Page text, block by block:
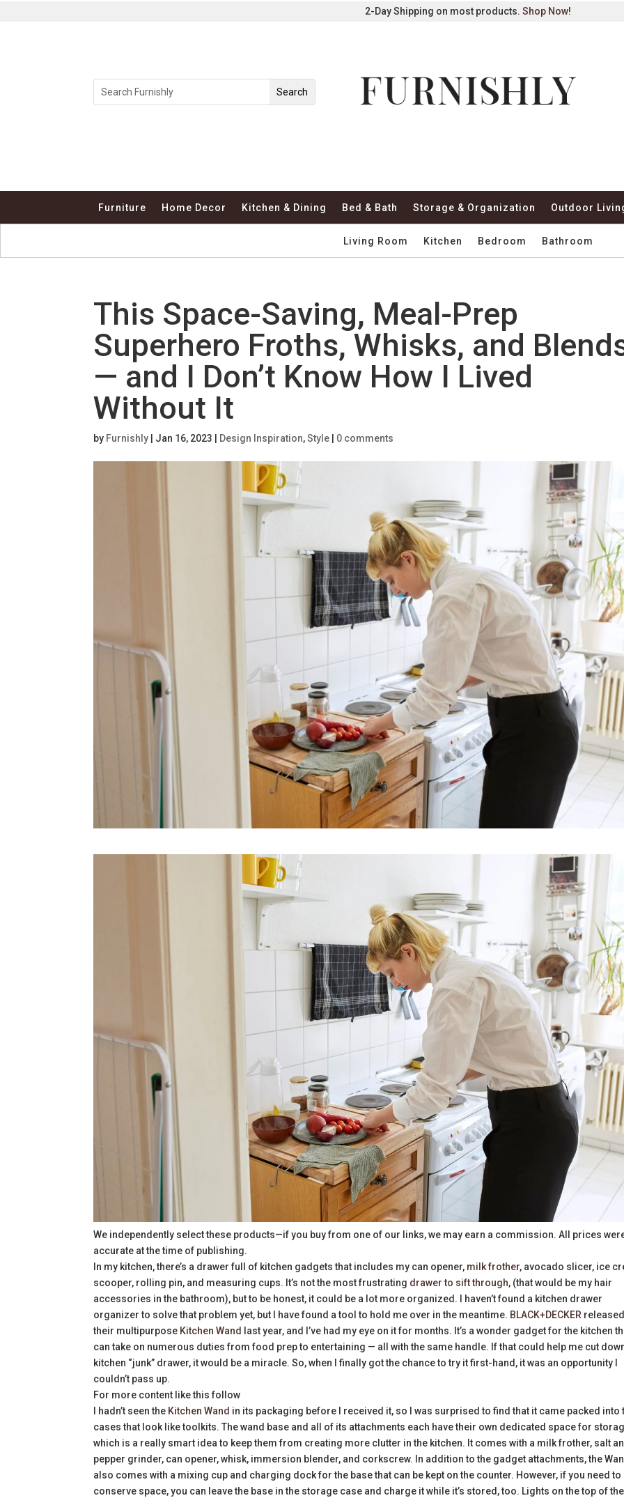
2-Day Shipping on most products. Shop Now!
Furniture Home Decor Kitchen & Dining Bed & Bath Storage & Organization Outdoor
Living Room Kitchen Bedroom Bathroom
This Space-Saving, Meal-Prep
Superhero Froths, Whisks, and
— and I Don’t Know How I Lived
Without It
by Furnishly Jan 16, 2023 Design Inspiration,Style 0 comments
We independently select these products—if you buy from one of our links, we may earn a commission. All prices
accurate at the time of publishing.
In my kitchen, there’s a drawer full of kitchen gadgets that includes my can opener, milk frother, avocado slicer, ice
scooper, rolling pin, and measuring cups. It’s not the most frustrating drawer to sift through, (that would be my hair
accessories in the bathroom), but to be honest, it could be a lot more organized. I haven’t found a kitchen drawer
organizer to solve that problem yet, but I have found a tool to hold me over in the meantime. BLACK+DECKER
their multipurpose Kitchen Wand
last year, and I’ve had my eye on it for months. It’s a wonder gadget for the kitchen
can take on numerous duties from food prep to entertaining — all with the same handle. If that could help me cut
kitchen “junk” drawer, it would be a miracle. So, when I finally got the chance to try it first-hand, it was an opportunity I
couldn’t pass up.
For more content like this follow
I hadn’t seen the Kitchen Wand in its packaging before I received it, so I was surprised to find that it came packed into
cases that look like toolkits. The wand base and all of its attachments each have their own dedicated space for
which is a really smart idea to keep them from creating more clutter in the kitchen. It comes with a milk frother, salt
pepper grinder, can opener, whisk, immersion blender, and corkscrew. In addition to the gadget attachments, the
also comes with a mixing cup and charging dock for the base that can be kept on the counter. However, if you need to
conserve space, you can leave the base in the storage case and charge it while it’s stored, too. Lights on the top of the